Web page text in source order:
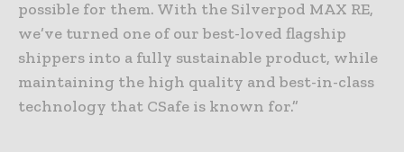
possible for them. With the Silverpod MAX RE,
we’ve turned one of our best-loved flagship
shippers into a fully sustainable product, while
maintaining the high quality and best-in-class
technology that CSafe is known for.”